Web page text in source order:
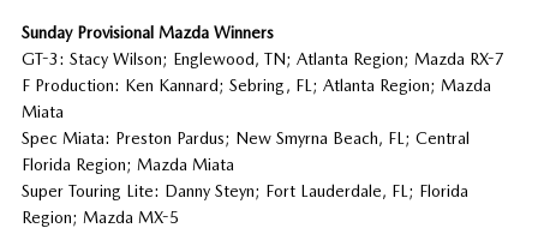
Sunday Provisional Mazda Winners
GT-3: Stacy Wilson; Englewood, TN; Atlanta Region; Mazda RX-7
F Production: Ken Kannard; Sebring, FL; Atlanta Region; Mazda
Miata
Spec Miata: Preston Pardus; New Smyrna Beach, FL; Central
Florida Region; Mazda Miata
Super Touring Lite: Danny Steyn; Fort Lauderdale, FL; Florida
Region; Mazda MX-5